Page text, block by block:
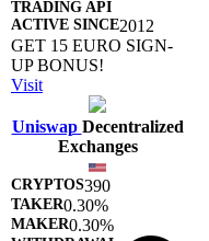
2012
GET 15 EURO SIGN-
UP BONUS!
Visit
Uniswap Decentralized
Exchanges
390
0.30%
0.30%